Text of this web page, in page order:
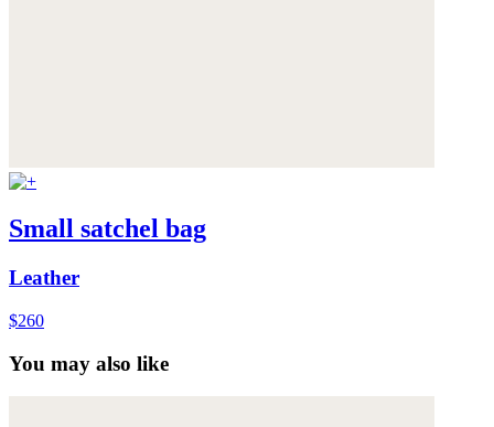
Small satchel bag
Leather
$260
You may also like